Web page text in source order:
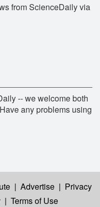
from ScienceDaily via
-- we welcome both
any problems using
| Advertise | Privacy
| Terms of Use